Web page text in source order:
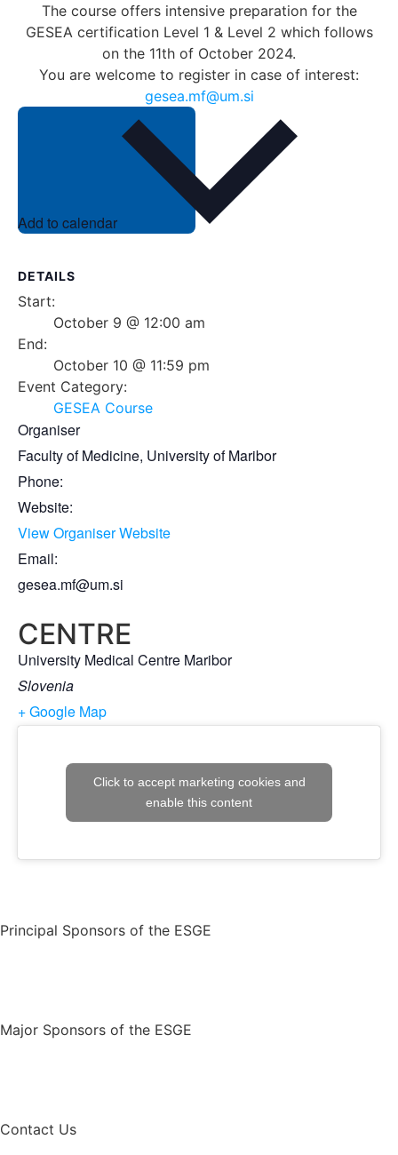
The course offers intensive preparation for the
GESEA certification Level 1 & Level 2 which follows
on the 11th of October 2024.
You are welcome to register in case of interest:
gesea.mf@um.si
Add to calendar
DETAILS
Start:
October 9 @ 12:00 am
End:
October 10 @ 11:59 pm
Event Category:
GESEA Course
Organiser
Faculty of Medicine, University of Maribor
Phone:
Website:
View Organiser Website
Email:
gesea.mf@um.si
CENTRE
University Medical Centre Maribor
Slovenia
+ Google Map
Click to accept marketing cookies and
enable this content
Principal Sponsors of the ESGE
Major Sponsors of the ESGE
Contact Us